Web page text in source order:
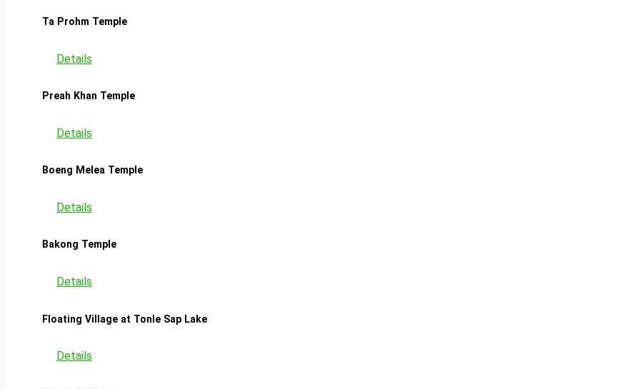
Ta Prohm Temple
Details
Preah Khan Temple
Details
Boeng Melea Temple
Details
Bakong Temple
Details
Floating Village at Tonle Sap Lake
Details